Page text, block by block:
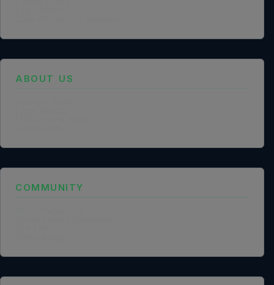
ABOUT US
COMMUNITY